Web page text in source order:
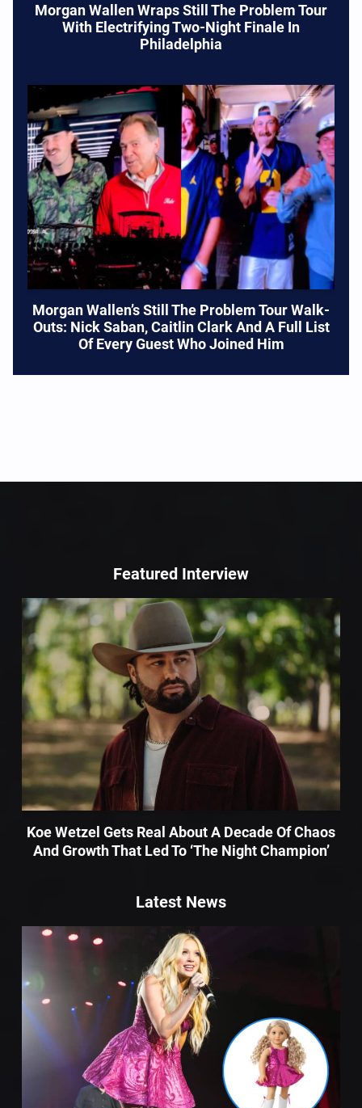
Morgan Wallen Wraps Still The Problem Tour
With Electrifying Two-Night Finale In
Philadelphia
Morgan Wallen’s Still The Problem Tour Walk-
Outs: Nick Saban, Caitlin Clark And A Full List
Of Every Guest Who Joined Him
Featured Interview
Koe Wetzel Gets Real About A Decade Of Chaos
And Growth That Led To ‘The Night Champion’
Latest News